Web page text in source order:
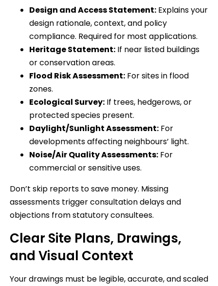
Design and Access Statement: Explains your
design rationale, context, and policy
compliance. Required for most applications.
Heritage Statement: If near listed buildings
or conservation areas.
Flood Risk Assessment: For sites in flood
zones.
Ecological Survey: If trees, hedgerows, or
protected species present.
Daylight/Sunlight Assessment: For
developments affecting neighbours’ light.
Noise/Air Quality Assessments: For
commercial or sensitive uses.
Don’t skip reports to save money. Missing
assessments trigger consultation delays and
objections from statutory consultees.
Clear Site Plans, Drawings,
and Visual Context
Your drawings must be legible, accurate, and scaled